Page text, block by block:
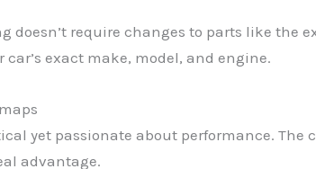
doesn’t require changes to parts like the
exact make, model, and engine.
yet passionate about performance.
advantage.